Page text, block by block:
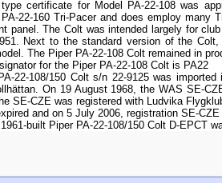
certificate for Model PA-22-108 was
22-160 Tri-Pacer and does employ many
panel. The Colt was intended largely for
Next to the standard version of the
The Piper PA-22-108 Colt remained in
for the Piper PA-22-108 Colt is PA22
22-108/150 Colt s/n 22-9125 was
On 19 August 1968, the WAS SE-
SE-CZE was registered with Ludvika
and on 5 July 2006, registration SE-
built Piper PA-22-108/150 Colt D-EPCT